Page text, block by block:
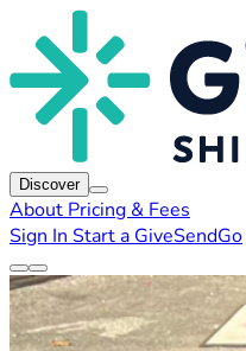
Discover
About Pricing & Fees
Sign In Start a GiveSendGo